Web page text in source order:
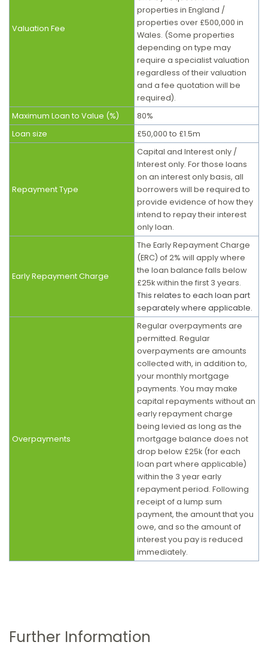
Valuation Fee
properties in England /
properties over £500,000 in
Wales. (Some properties
depending on type may
require a specialist valuation
regardless of their valuation
and a fee quotation will be
required).
Maximum Loan to Value (%)
80%
Loan size
£50,000 to £1.5m
Repayment Type
Capital and Interest only /
Interest only. For those loans
on an interest only basis, all
borrowers will be required to
provide evidence of how they
intend to repay their interest
only loan.
Early Repayment Charge
The Early Repayment Charge
(ERC) of 2% will apply where
the loan balance falls below
£25k within the first 3 years.
This relates to each loan part
separately where applicable.
Overpayments
Regular overpayments are
permitted. Regular
overpayments are amounts
collected with, in addition to,
your monthly mortgage
payments. You may make
capital repayments without an
early repayment charge
being levied as long as the
mortgage balance does not
drop below £25k (for each
loan part where applicable)
within the 3 year early
repayment period. Following
receipt of a lump sum
payment, the amount that you
owe, and so the amount of
interest you pay is reduced
immediately.
Further Information